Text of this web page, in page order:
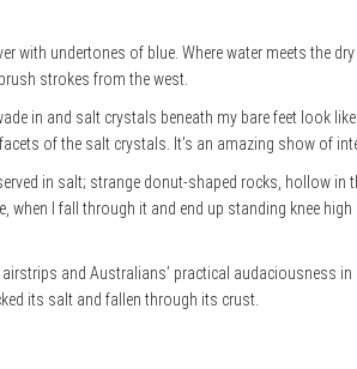
with undertones of blue. Where water meets the
strokes from the west.
in and salt crystals beneath my bare feet look
of the salt crystals. It’s an amazing show of
in salt; strange donut-shaped rocks, hollow
when I fall through it and end up standing knee
and Australians’ practical audaciousness
its salt and fallen through its crust.